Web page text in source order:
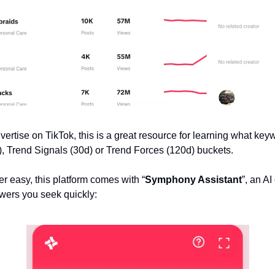
on TikTok, this is a great resource for learning what
Trend Signals (30d) or Trend Forces (120d) buckets.
easy, this platform comes with “Symphony Assistant”, an
you seek quickly: